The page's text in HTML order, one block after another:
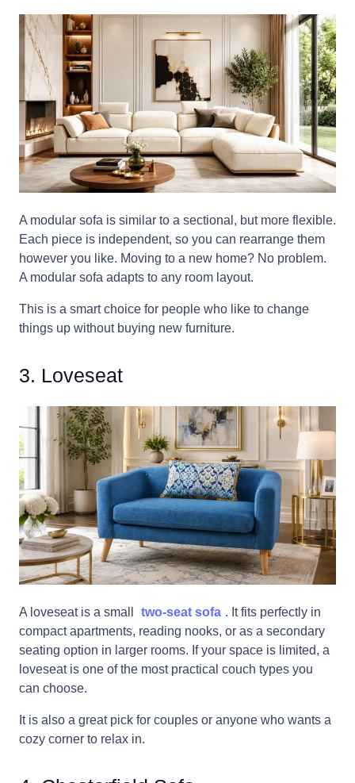
A modular sofa is similar to a sectional, but more flexible.
Each piece is independent, so you can rearrange them
however you like. Moving to a new home? No problem.
A modular sofa adapts to any room layout.
This is a smart choice for people who like to change
things up without buying new furniture.
3. Loveseat
A loveseat is a small two-seat sofa . It fits perfectly in
compact apartments, reading nooks, or as a secondary
seating option in larger rooms. If your space is limited, a
loveseat is one of the most practical couch types you
can choose.
It is also a great pick for couples or anyone who wants a
cozy corner to relax in.